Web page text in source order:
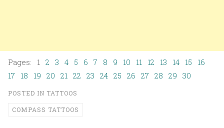
Pages: 1 2 3 4 5 6 7 8 9 10 11 12 13 14 15
16
17 18 19 20 21 22 23 24 25 26 27 28 29 30
POSTED IN TATTOOS
COMPASS TATTOOS